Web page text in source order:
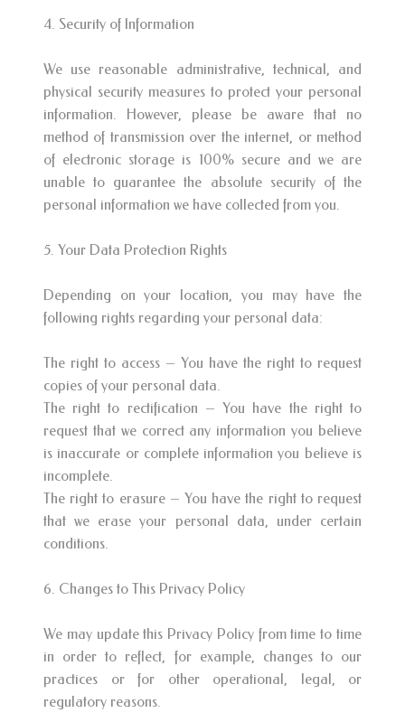
4. Security of Information
We use reasonable administrative, technical, and
physical security measures to protect your personal
information. However, please be aware that no
method of transmission over the internet, or method
of electronic storage is 100% secure and we are
unable to guarantee the absolute security of the
personal information we have collected from you.
5. Your Data Protection Rights
Depending on your location, you may have the
following rights regarding your personal data:
The right to access – You have the right to request
copies of your personal data.
The right to rectification – You have the right to
request that we correct any information you believe
is inaccurate or complete information you believe is
incomplete.
The right to erasure – You have the right to request
that we erase your personal data, under certain
conditions.
6. Changes to This Privacy Policy
We may update this Privacy Policy from time to time
in order to reflect, for example, changes to our
practices or for other operational, legal, or
regulatory reasons.